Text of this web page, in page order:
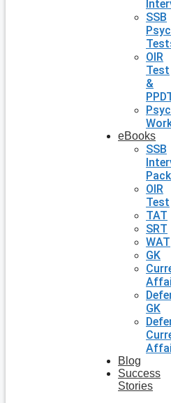
SSB
OIR
Test
&
eBooks
SSB
Pack
OIR
Test
TAT
SRT
WAT
GK
GK
Blog
Success
Stories